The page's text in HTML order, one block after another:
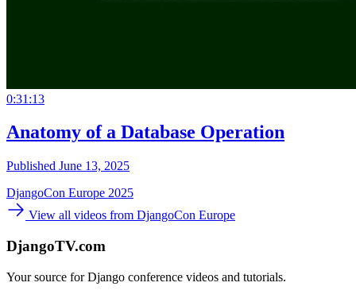
0:31:13
Anatomy of a Database Operation
Published June 13, 2025
DjangoCon Europe 2025
View all videos from DjangoCon Europe
DjangoTV.com
Your source for Django conference videos and tutorials.